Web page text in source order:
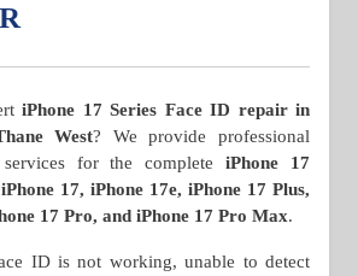
iPhone 17 Series Face ID repair in
West? We provide professional
services for the completeiPhone 17
iPhone 17, iPhone 17e, iPhone 17 Plus,
17 Pro, and iPhone 17 Pro Max.
ID is not working, unable to detect